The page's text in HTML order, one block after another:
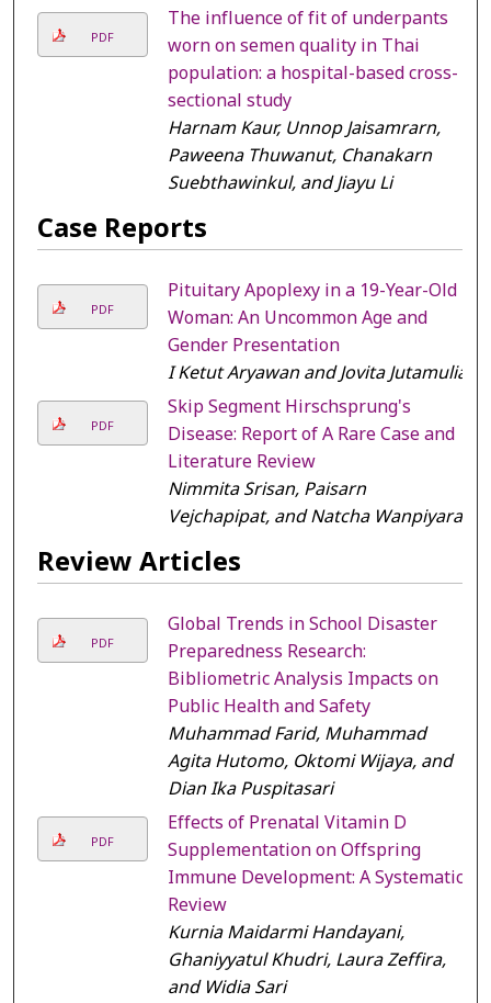
PDF
The influence of fit of underpants
worn on semen quality in Thai
population: a hospital-based cross-
sectional study
Harnam Kaur, Unnop Jaisamrarn,
Paweena Thuwanut, Chanakarn
Suebthawinkul, and Jiayu Li
Case Reports
PDF
Pituitary Apoplexy in a 19-Year-Old
Woman: An Uncommon Age and
Gender Presentation
I Ketut Aryawan and Jovita Jutamulia
PDF
Skip Segment Hirschsprung's
Disease: Report of A Rare Case and
Literature Review
Nimmita Srisan, Paisarn
Vejchapipat, and Natcha Wanpiyarat
Review Articles
PDF
Global Trends in School Disaster
Preparedness Research:
Bibliometric Analysis Impacts on
Public Health and Safety
Muhammad Farid, Muhammad
Agita Hutomo, Oktomi Wijaya, and
Dian Ika Puspitasari
PDF
Effects of Prenatal Vitamin D
Supplementation on Offspring
Immune Development: A Systematic
Review
Kurnia Maidarmi Handayani,
Ghaniyyatul Khudri, Laura Zeffira,
and Widia Sari